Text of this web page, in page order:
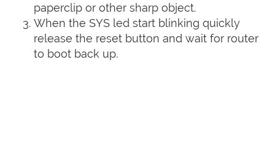
paperclip or other sharp object.
When the SYS led start blinking quickly
release the reset button and wait for router
to boot back up.